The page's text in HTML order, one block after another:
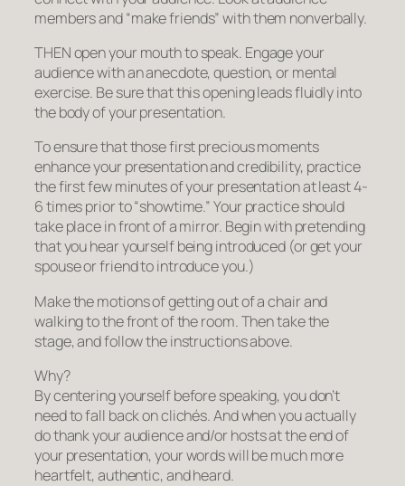
members and “make friends” with them nonverbally.
THEN open your mouth to speak. Engage your
audience with an anecdote, question, or mental
exercise. Be sure that this opening leads fluidly into
the body of your presentation.
To ensure that those first precious moments
enhance your presentation and credibility, practice
the first few minutes of your presentation at least 4-
6 times prior to “showtime.” Your practice should
take place in front of a mirror. Begin with pretending
that you hear yourself being introduced (or get your
spouse or friend to introduce you.)
Make the motions of getting out of a chair and
walking to the front of the room. Then take the
stage, and follow the instructions above.
Why?
By centering yourself before speaking, you don’t
need to fall back on clichés. And when you actually
do thank your audience and/or hosts at the end of
your presentation, your words will be much more
heartfelt, authentic, andheard.